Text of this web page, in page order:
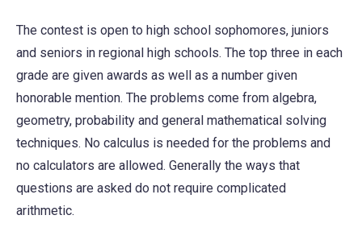
The contest is open to high school sophomores, juniors
and seniors in regional high schools. The top three in each
grade are given awards as well as a number given
honorable mention. The problems come from algebra,
geometry, probability and general mathematical solving
techniques. No calculus is needed for the problems and
no calculators are allowed. Generally the ways that
questions are asked do not require complicated
arithmetic.